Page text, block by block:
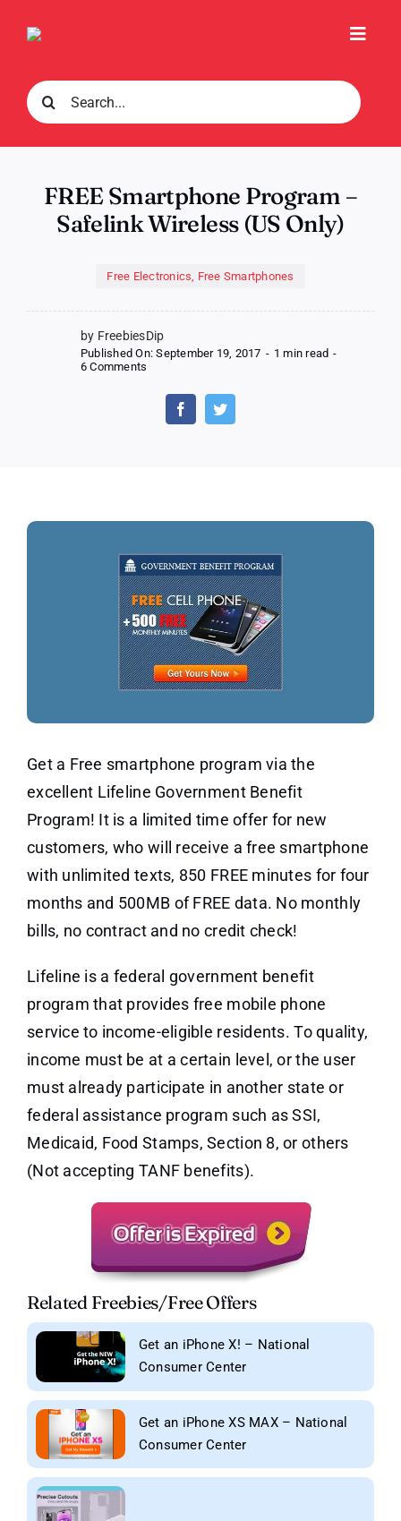
Search
for:
FREE Smartphone Program –
Safelink Wireless (US Only)
Free Electronics, Free Smartphones
by FreebiesDip
Published On: September 19, 2017 - 1 min read -
6 Comments
Smartphone
Program
Get a Free smartphone program via the
excellent Lifeline Government Benefit
Program! It is a limited time offer for new
customers, who will receive a free smartphone
with unlimited texts, 850 FREE minutes for four
months and 500MB of FREE data. No monthly
bills, no contract and no credit check!
Lifeline is a federal government benefit
program that provides free mobile phone
service to income-eligible residents. To quality,
income must be at a certain level, or the user
must already participate in another state or
federal assistance program such as SSI,
Medicaid, Food Stamps, Section 8, or others
(Not accepting TANF benefits).
Related Freebies/Free Offers
Get an iPhone X! – National
Consumer Center
Get an iPhone XS MAX – National
Consumer Center